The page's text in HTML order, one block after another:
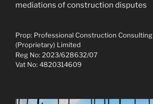
mediations of construction disputes
Prop: Professional Construction Consulting
(Proprietary) Limited
Reg No: 2023/628632/07
Vat No: 4820314609